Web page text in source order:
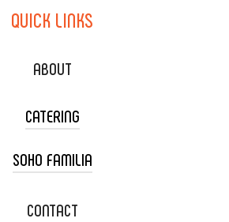
QUICK LINKS
ABOUT
CATERING
TACO CART CATERING
WEDDING CATERING
SOHO FAMILIA
XOXOPOP
CONTACT